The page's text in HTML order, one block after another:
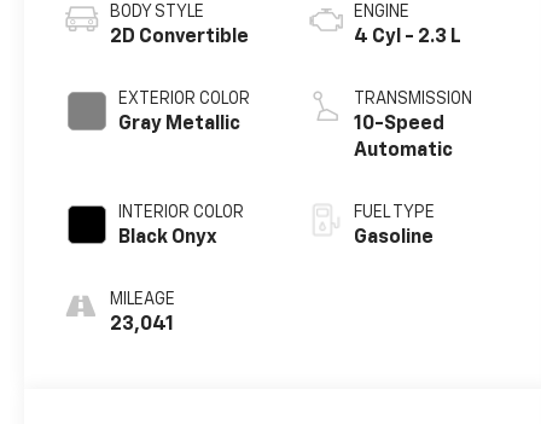
BODY STYLE
2D Convertible
EXTERIOR COLOR
Gray Metallic
INTERIOR COLOR
Black Onyx
MILEAGE
23,041
ENGINE
4 Cyl - 2.3 L
TRANSMISSION
10-Speed
Automatic
FUEL TYPE
Gasoline